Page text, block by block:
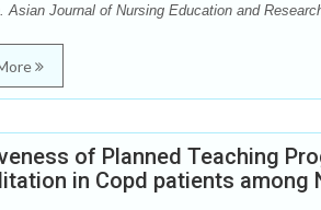
Asian Journal of Nursing Education and
of Planned Teaching
in Copd patients